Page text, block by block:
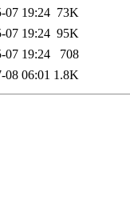
07 19:24 73K
07 19:24 95K
07 19:24
708
08 06:01 1.8K